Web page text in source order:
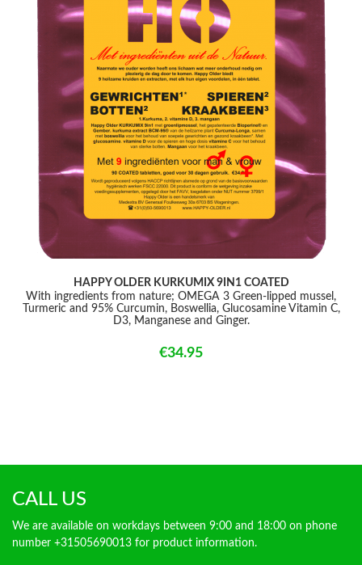
HAPPY OLDER KURKUMIX 9IN1 COATED
With ingredients from nature; OMEGA 3 Green-lipped mussel,
Turmeric and 95% Curcumin, Boswellia, Glucosamine Vitamin C,
D3, Manganese and Ginger.
€34.95
CALL US
We are available on workdays between 9:00 and 18:00 on phone
number +31505690013 for product information.